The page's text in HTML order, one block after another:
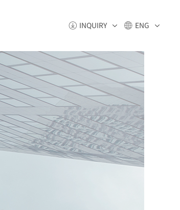
INQUIRY ENG